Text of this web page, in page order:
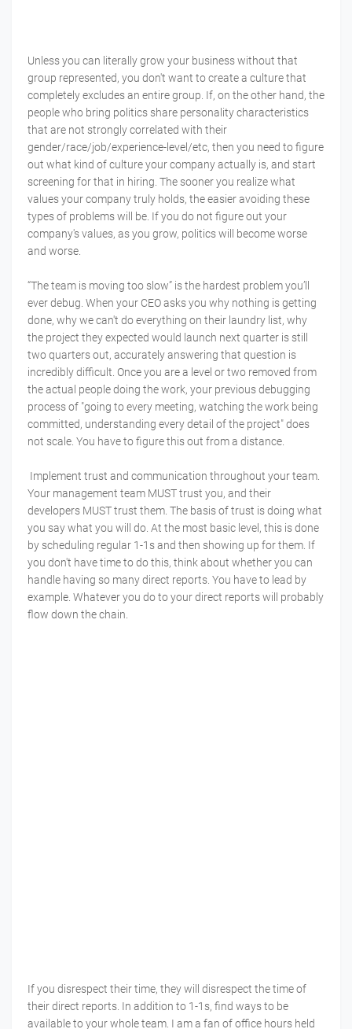
Unless you can literally grow your business without that
group represented, you don't want to create a culture that
completely excludes an entire group. If, on the other hand, the
people who bring politics share personality characteristics
that are not strongly correlated with their
gender/race/job/experience-level/etc, then you need to figure
out what kind of culture your company actually is, and start
screening for that in hiring. The sooner you realize what
values your company truly holds, the easier avoiding these
types of problems will be. If you do not figure out your
company's values, as you grow, politics will become worse
and worse.
“The team is moving too slow” is the hardest problem you’ll
ever debug. When your CEO asks you why nothing is getting
done, why we can't do everything on their laundry list, why
the project they expected would launch next quarter is still
two quarters out, accurately answering that question is
incredibly difficult. Once you are a level or two removed from
the actual people doing the work, your previous debugging
process of "going to every meeting, watching the work being
committed, understanding every detail of the project" does
not scale. You have to figure this out from a distance.
Implement trust and communication throughout your team.
Your management team MUST trust you, and their
developers MUST trust them. The basis of trust is doing what
you say what you will do. At the most basic level, this is done
by scheduling regular 1-1s and then showing up for them. If
you don't have time to do this, think about whether you can
handle having so many direct reports. You have to lead by
example. Whatever you do to your direct reports will probably
flow down the chain.
If you disrespect their time, they will disrespect the time of
their direct reports. In addition to 1-1s, find ways to be
available to your whole team. I am a fan of office hours held